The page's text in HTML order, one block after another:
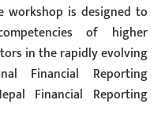
workshop is designed to
of higher
in the rapidly evolving
Financial Reporting
Financial Reporting